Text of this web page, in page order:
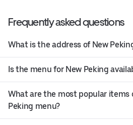
Frequently asked questions
What is the address of New
Is the menu for New Peking
What are the most popular items
Peking menu?